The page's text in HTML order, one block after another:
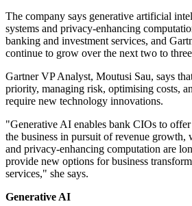
The company says generative artificial
systems and privacy-enhancing
banking and investment services, and
continue to grow over the next two to
Gartner VP Analyst, Moutusi Sau, says
priority, managing risk, optimising costs,
require new technology innovations.
"Generative AI enables bank CIOs to
the business in pursuit of revenue growth,
and privacy-enhancing computation are
provide new options for business
services," she says.
Generative AI